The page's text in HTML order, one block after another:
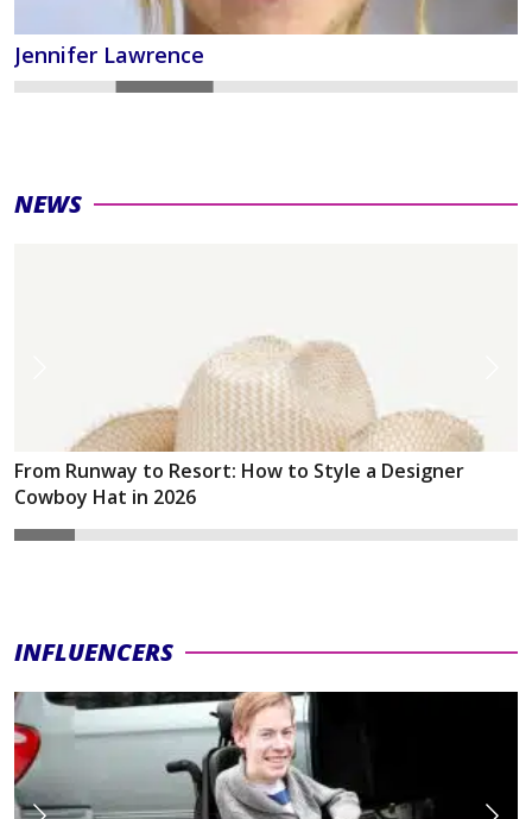
Jennifer Lawrence
NEWS
From Runway to Resort: How to Style a Designer
Cowboy Hat in 2026
INFLUENCERS